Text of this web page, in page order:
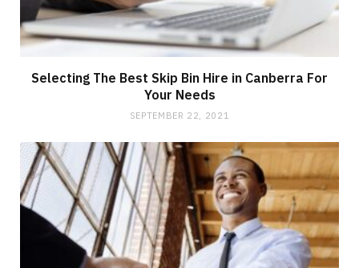
Selecting The Best Skip Bin Hire in Canberra For
Your Needs
SEPTEMBER 22, 2021